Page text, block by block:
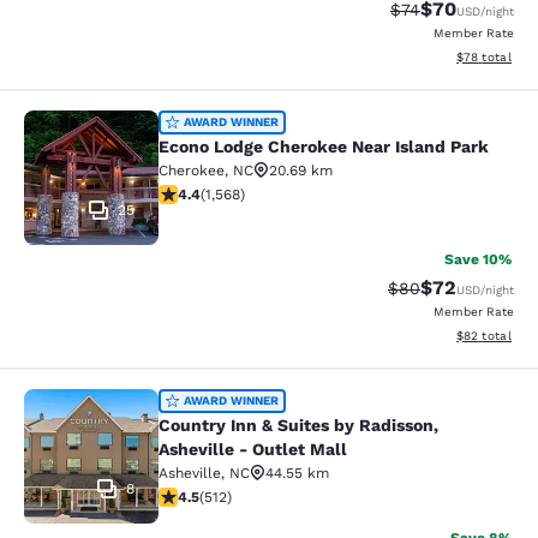
Strikethrough
$74Discounted
$70USD/night
Member Rate
View
$78 total
Econo Lodge Cherokee Near Island
25
AWARD WINNER
Econo Lodge Cherokee Near Island Park
Cherokee, NC
20.69 km
4.36 stars rating. Excellent. 1568 reviews
4.4(1,568)
Save 10%
Strikethrough
$80Discounted
$72USD/night
Member Rate
View
$82 total
Country Inn & Suites by Radisson,
8
AWARD WINNER
Country Inn & Suites by Radisson,
Asheville - Outlet Mall
Asheville, NC
44.55 km
4.55 stars rating. Excellent. 512 reviews
4.5(512)